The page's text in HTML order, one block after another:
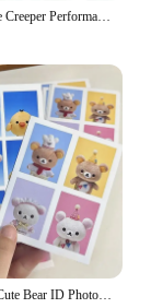
My World Steve Creeper Performance Clothing Costume MC Game Holiday Party Cosplay High Quality Jumpsuit
Steve 2pcs Set Cute Bear ID Photo Sticker